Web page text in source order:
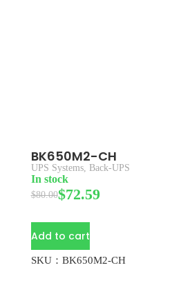
BK650M2-CH
UPS Systems, Back-UPS
In stock
$80.00$72.59
Add to cart
SKU：BK650M2-CH